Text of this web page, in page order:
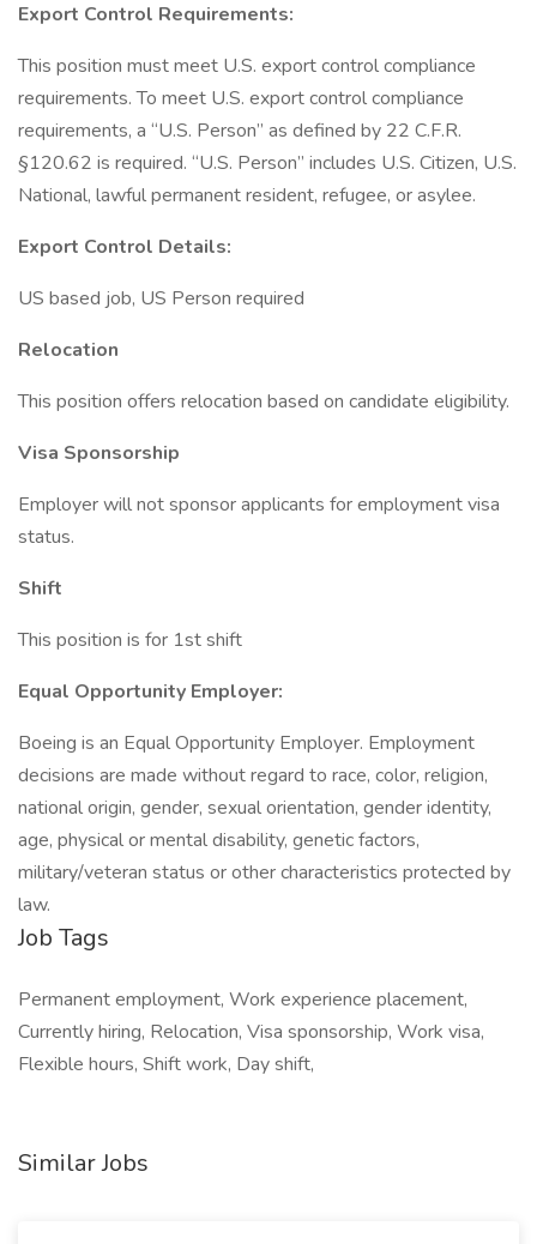
Export Control Requirements:
This position must meet U.S. export control compliance
requirements. To meet U.S. export control compliance
requirements, a “U.S. Person” as defined by 22 C.F.R.
§120.62 is required. “U.S. Person” includes U.S. Citizen, U.S.
National, lawful permanent resident, refugee, or asylee.
Export Control Details:
US based job, US Person required
Relocation
This position offers relocation based on candidate eligibility.
Visa Sponsorship
Employer will not sponsor applicants for employment visa
status.
Shift
This position is for 1st shift
Equal Opportunity Employer:
Boeing is an Equal Opportunity Employer. Employment
decisions are made without regard to race, color, religion,
national origin, gender, sexual orientation, gender identity,
age, physical or mental disability, genetic factors,
military/veteran status or other characteristics protected by
law.
Job Tags
Permanent employment, Work experience placement,
Currently hiring, Relocation, Visa sponsorship, Work visa,
Flexible hours, Shift work, Day shift,
Similar Jobs